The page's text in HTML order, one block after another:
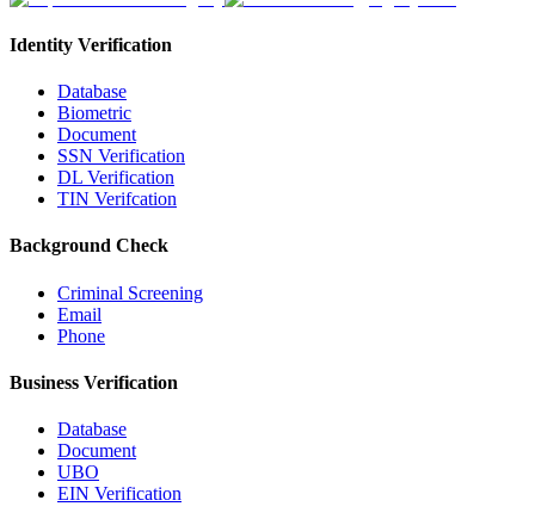
Identity Verification
Database
Biometric
Document
SSN Verification
DL Verification
TIN Verifcation
Background Check
Criminal Screening
Email
Phone
Business Verification
Database
Document
UBO
EIN Verification